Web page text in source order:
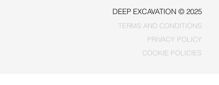
DEEP EXCAVATION © 2025
PRIVACY POLICY
TERMS AND CONDITIONS
COOKIE POLICIES